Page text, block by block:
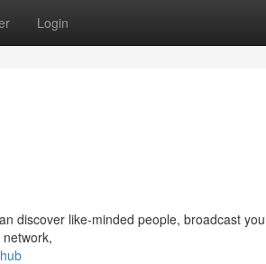
Login
discover like-minded people, broadcast